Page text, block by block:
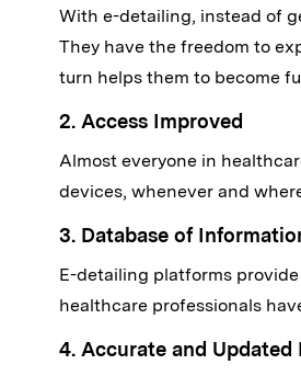
With e-detailing, instead of
They have the freedom to
turn helps them to become
2. Access Improved
Almost everyone in
devices, whenever and
3. Database of
E-detailing platforms
healthcare professionals
4. Accurate and